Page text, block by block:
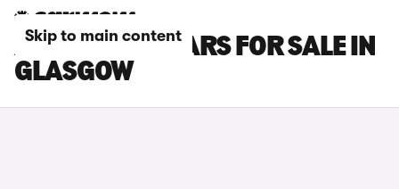
Skip to main content
ALPINE A110 CARS FOR SALE IN
GLASGOW